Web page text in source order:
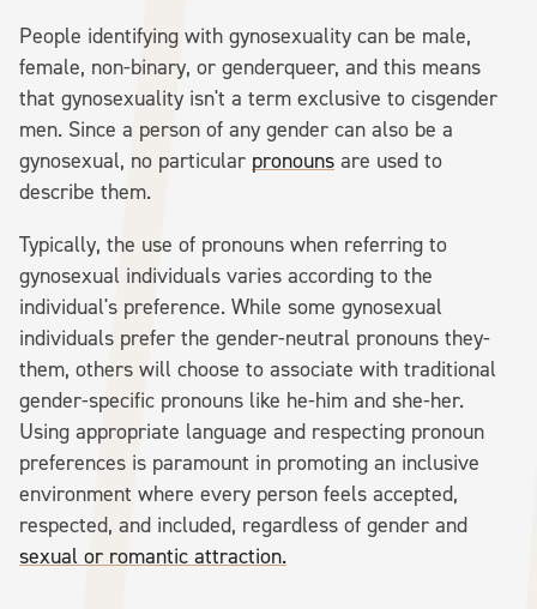
People identifying with gynosexuality can be male,
female, non-binary, or genderqueer, and this means
that gynosexuality isn't a term exclusive to cisgender
men. Since a person of any gender can also be a
gynosexual, no particular pronouns are used to
describe them.
Typically, the use of pronouns when referring to
gynosexual individuals varies according to the
individual's preference. While some gynosexual
individuals prefer the gender-neutral pronouns they-
them, others will choose to associate with traditional
gender-specific pronouns like he-him and she-her.
Using appropriate language and respecting pronoun
preferences is paramount in promoting an inclusive
environment where every person feels accepted,
respected, and included, regardless of gender and
sexual or romantic attraction.